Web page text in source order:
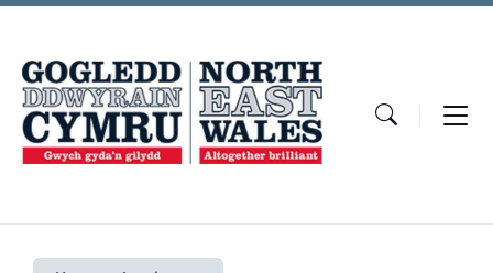
Skip
Skip
navigation
Skip